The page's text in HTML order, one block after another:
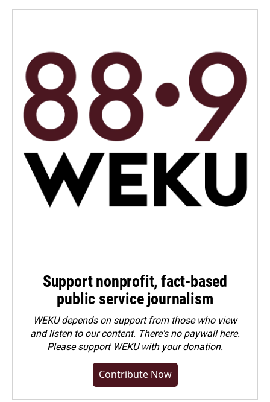
Support nonprofit, fact-based
public service journalism
WEKU depends on support from those who view
and listen to our content. There's no paywall here.
Pleasesupport WEKU with your donation.
Contribute Now